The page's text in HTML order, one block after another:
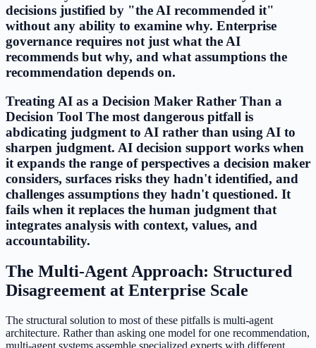
decisions justified by "the AI recommended it"
without any ability to examine why. Enterprise
governance requires not just what the AI
recommends but why, and what assumptions the
recommendation depends on.
Treating AI as a Decision Maker Rather Than a
Decision Tool The most dangerous pitfall is
abdicating judgment to AI rather than using AI to
sharpen judgment. AI decision support works when
it expands the range of perspectives a decision maker
considers, surfaces risks they hadn't identified, and
challenges assumptions they hadn't questioned. It
fails when it replaces the human judgment that
integrates analysis with context, values, and
accountability.
The Multi-Agent Approach: Structured
Disagreement at Enterprise Scale
The structural solution to most of these pitfalls is multi-agent
architecture. Rather than asking one model for one recommendation,